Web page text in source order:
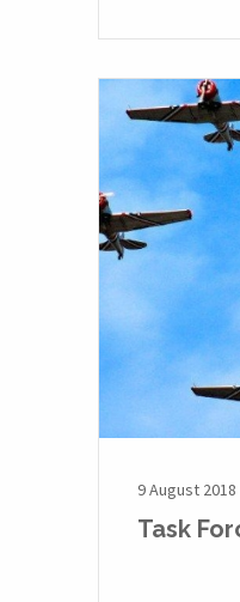
9 August 2018
Task